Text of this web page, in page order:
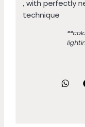
, with perfectly
technique